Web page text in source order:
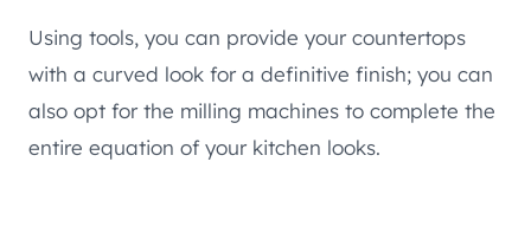
Using tools, you can provide your countertops
with a curved look for a definitive finish; you can
also opt for the milling machines to complete the
entire equation of your kitchen looks.